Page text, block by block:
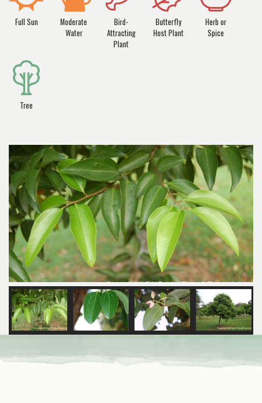
Full Sun
Moderate
Water
Bird-
Attracting
Plant
Butterfly
Host Plant
Herb or
Spice
Tree